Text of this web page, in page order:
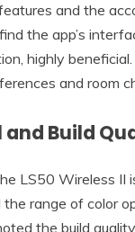
and the
the app’s
highly
and room
Build
LS50 Wireless II
range of color
the build